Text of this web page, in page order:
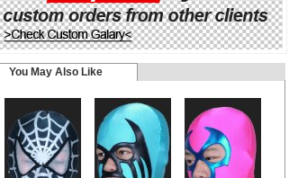
You May Also Like